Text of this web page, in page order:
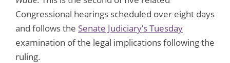
Congressional hearings scheduled over eight days
and follows the Senate Judiciary’s Tuesday
examination of the legal implications following the
ruling.